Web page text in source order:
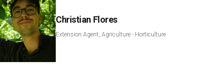
Christian Flores
Extension Agent, Agriculture - Horticulture